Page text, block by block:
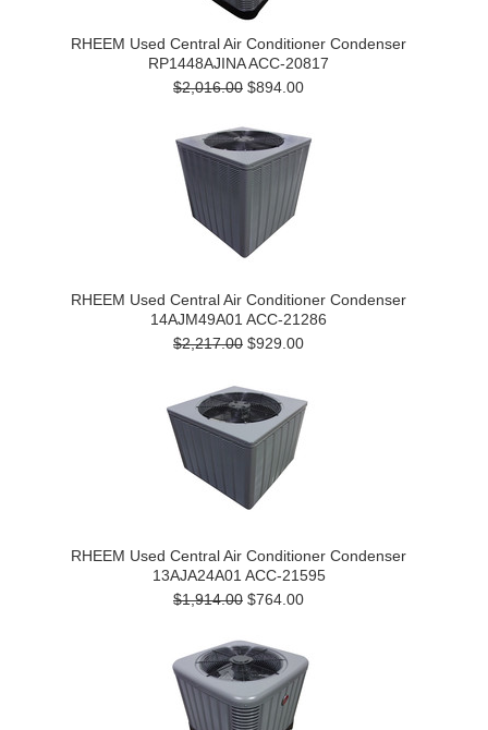
RHEEM Used Central Air Conditioner Condenser
RP1448AJINA ACC-20817
$2,016.00 $894.00
RHEEM Used Central Air Conditioner Condenser
14AJM49A01 ACC-21286
$2,217.00 $929.00
RHEEM Used Central Air Conditioner Condenser
13AJA24A01 ACC-21595
$1,914.00 $764.00